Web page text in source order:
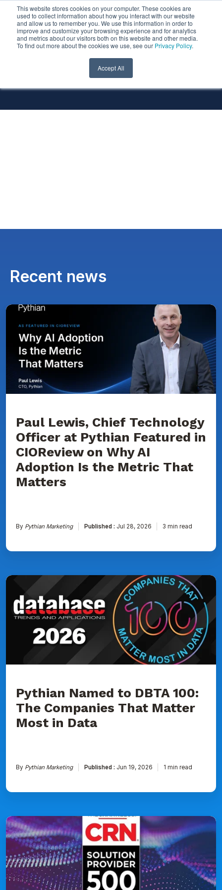
This website stores cookies on your computer. These cookies are
used to collect information about how you interact with our website
and allow us to remember you. We use this information in order to
improve and customize your browsing experience and for analytics
and metrics about our visitors both on this website and other media.
To find out more about the cookies we use, see our Privacy Policy.
Accept All
All Technologies
Recent news
Paul
Chief
Technology
Officer
Pythian
Featured
CIOReview
on
Adoption
Metric
That
Paul Lewis, Chief Technology
Officer at Pythian Featured in
CIOReview on Why AI
Adoption Is the Metric That
Matters
By Pythian Marketing Published : Jul 28, 2026 3 min read
Pythian
DBTA
100:
The
Companies
in
Pythian Named to DBTA 100:
The Companies That Matter
Most in Data
By Pythian Marketing Published : Jun 19, 2026 1 min read
Pythian
Ranked
on
CRN's
2026
Solution
Provider
500